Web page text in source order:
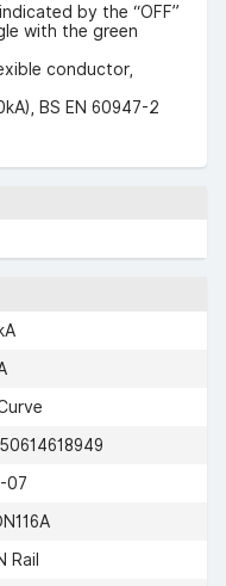
by the “OFF”
with the green
conductor,
BS EN 60947-2
07
Rail